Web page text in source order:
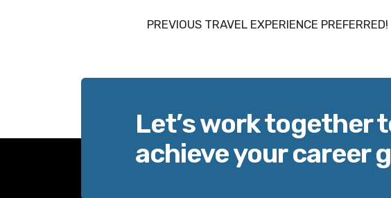
PREVIOUS TRAVEL EXPERIENCE PREFERRED!
Let’s work together
achieve your career